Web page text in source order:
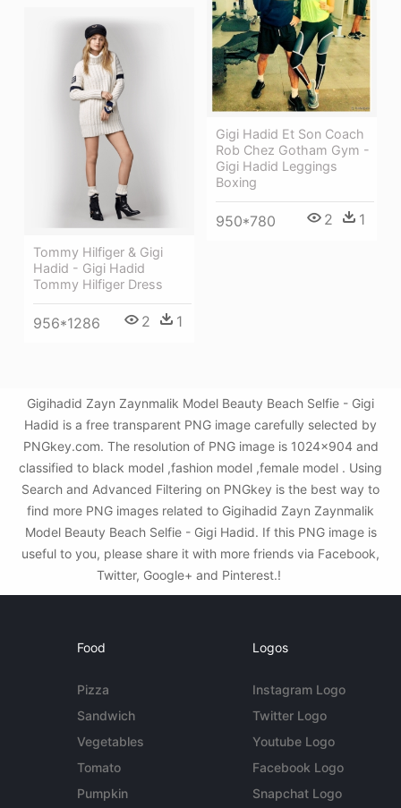
Gigi Hadid Et Son Coach
Rob Chez Gotham Gym -
Gigi Hadid Leggings
Boxing
950*780 2 1
Tommy Hilfiger & Gigi
Hadid - Gigi Hadid
Tommy Hilfiger Dress
956*1286 2 1
Gigihadid Zayn Zaynmalik Model Beauty Beach Selfie - Gigi
Hadid is a free transparent PNG image carefully selected by
PNGkey.com. The resolution of PNG image is 1024x904 and
classified to black model ,fashion model ,female model . Using
Search and Advanced Filtering on PNGkey is the best way to
find more PNG images related to Gigihadid Zayn Zaynmalik
Model Beauty Beach Selfie - Gigi Hadid. If this PNG image is
useful to you, please share it with more friends via Facebook,
Twitter, Google+ and Pinterest.!
Food
Pizza
Sandwich
Vegetables
Tomato
Pumpkin
Logos
Instagram Logo
Twitter Logo
Youtube Logo
Facebook Logo
Snapchat Logo